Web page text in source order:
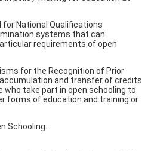
for National Qualifications
systems that can
requirements of open
for the Recognition of Prior
and transfer of credits
who take part in open schooling to
forms of education and training or
Schooling.